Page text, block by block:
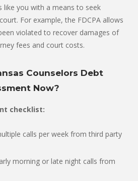
like you with a means to seek
For example, the FDCPA allows
violated to recover damages of
fees and court costs.
Counselors Debt
Now?
checklist:
calls per week from third party
morning or late night calls from